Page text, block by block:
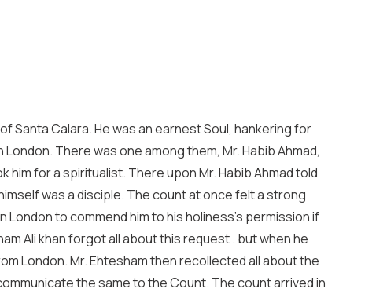
Santa Calara. He was an earnest Soul, hankering for
There was one among them, Mr. Habib Ahmad,
for a spiritualist. There upon Mr. Habib Ahmad told
was a disciple. The count at once felt a strong
to commend him to his holiness’s permission if
Ali khan forgot all about this request . but when he
London. Mr. Ehtesham then recollected all about the
the same to the Count. The count arrived in